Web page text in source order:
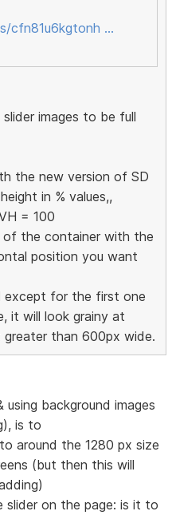
cfn81u6kgtonh …
images to be full
the new version of SD
in % values,,
= 100
the container with the
position you want
except for the first one
it will look grainy at
than 600px wide.
background images
is to
around the 1280 px size
(but then this will
on the page: is it to